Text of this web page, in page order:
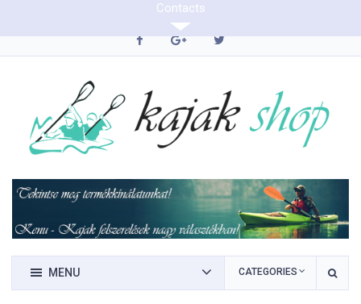
MENU CATEGORIES
Contacts